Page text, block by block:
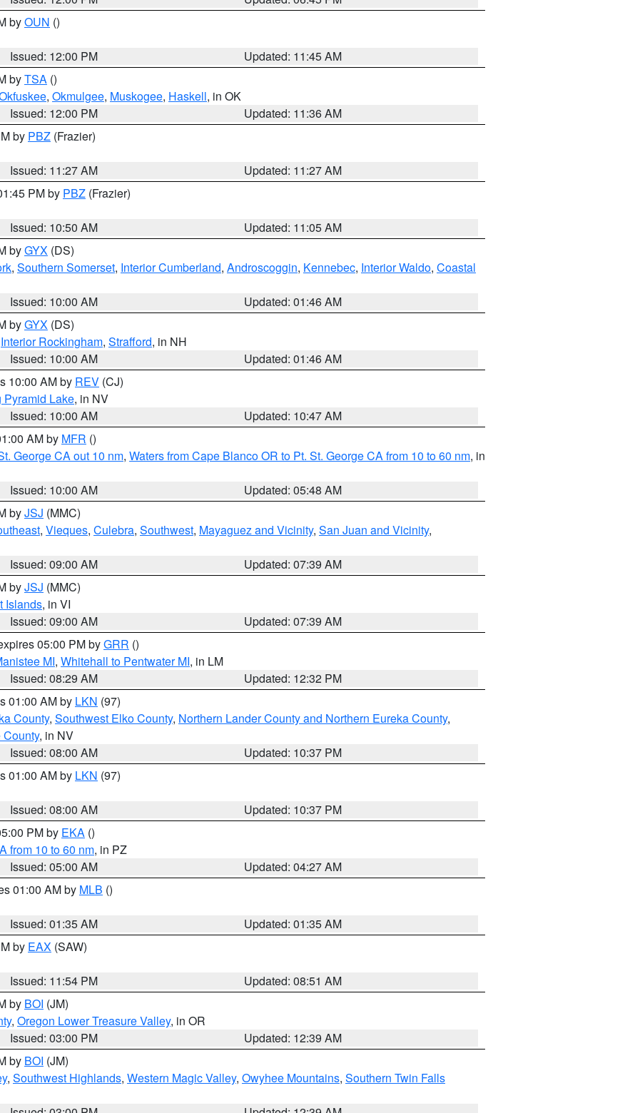
byOUN ()
Issued: 12:00 PM
Updated: 11:45 AM
byTSA ()
, Okmulgee, Muskogee, Haskell, in OK
Issued: 12:00 PM
Updated: 11:36 AM
by PBZ (Frazier)
Issued: 11:27 AM
Updated: 11:27 AM
PM by PBZ (Frazier)
Issued: 10:50 AM
Updated: 11:05 AM
byGYX (DS)
, Southern Somerset, Interior Cumberland, Androscoggin, Kennebec, Interior Waldo, Coastal
Issued: 10:00 AM
Updated: 01:46 AM
byGYX (DS)
Interior Rockingham, Strafford, in NH
Issued: 10:00 AM
Updated: 01:46 AM
10:00 AM by REV (CJ)
Lake, in NV
Issued: 10:00 AM
Updated: 10:47 AM
AM by MFR ()
George CA out 10 nm, Waters from Cape Blanco OR to Pt. St. George CA from 10 to 60 nm, in
Issued: 10:00 AM
Updated: 05:48 AM
byJSJ (MMC)
, Vieques, Culebra, Southwest, Mayaguez and Vicinity, San Juan and Vicinity,
Issued: 09:00 AM
Updated: 07:39 AM
byJSJ (MMC)
Islands, in VI
Issued: 09:00 AM
Updated: 07:39 AM
05:00 PM byGRR ()
MI, Whitehall to Pentwater MI, in LM
Issued: 08:29 AM
Updated: 12:32 PM
01:00 AM by LKN (97)
County, Southwest Elko County, Northern Lander County and Northern Eureka County,
County, in NV
Issued: 08:00 AM
Updated: 10:37 PM
01:00 AM by LKN (97)
Issued: 08:00 AM
Updated: 10:37 PM
PM by EKA ()
from 10 to 60 nm, in PZ
Issued: 05:00 AM
Updated: 04:27 AM
01:00 AM by MLB ()
Issued: 01:35 AM
Updated: 01:35 AM
by EAX (SAW)
Issued: 11:54 PM
Updated: 08:51 AM
by BOI (JM)
, Oregon Lower Treasure Valley, in OR
Issued: 03:00 PM
Updated: 12:39 AM
by BOI (JM)
, Southwest Highlands, Western Magic Valley, Owyhee Mountains, Southern Twin Falls